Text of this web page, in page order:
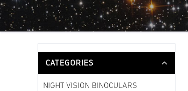
CATEGORIES
NIGHT VISION BINOCULARS